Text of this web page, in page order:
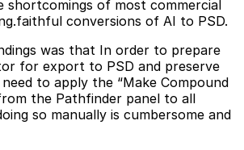
shortcomings of most commercial
conversions of AI to PSD.
was that In order to prepare
for export to PSD and preserve
to apply the “Make Compound
the Pathfinder panel to all
so manually is cumbersome and